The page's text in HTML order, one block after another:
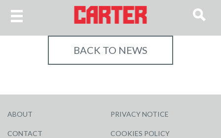
BACK TO NEWS
ABOUT
CONTACT
PRIVACY NOTICE
COOKIES POLICY